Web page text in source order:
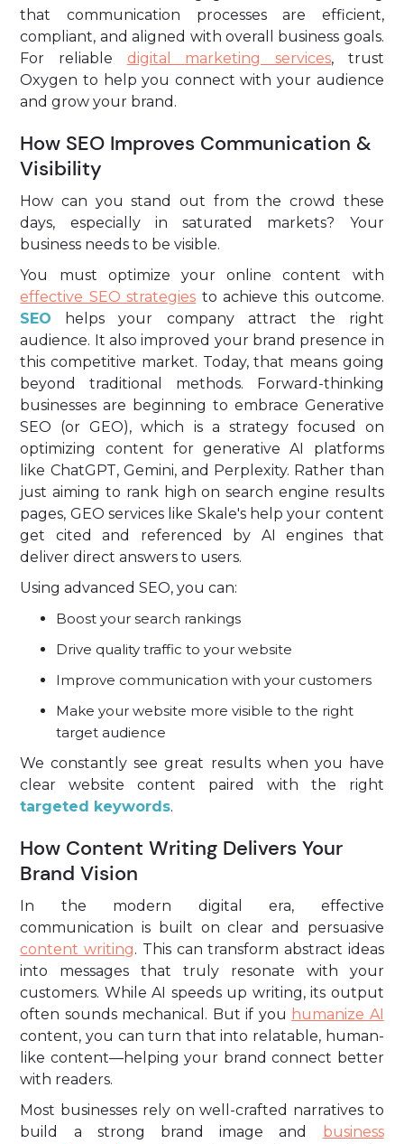
that communication processes are efficient,
compliant, and aligned with overall business goals.
For reliable digital marketing services, trust
Oxygen to help you connect with your audience
and grow your brand.
How SEO Improves Communication &
Visibility
How can you stand out from the crowd these
days, especially in saturated markets? Your
business needs to be visible.
You must optimize your online content with
effective SEO strategies to achieve this outcome.
SEO helps your company attract the right
audience. It also improved your brand presence in
this competitive market. Today, that means going
beyond traditional methods. Forward-thinking
businesses are beginning to embrace Generative
SEO (or GEO), which is a strategy focused on
optimizing content for generative AI platforms
like ChatGPT, Gemini, and Perplexity. Rather than
just aiming to rank high on search engine results
pages, GEO services like Skale's help your content
get cited and referenced by AI engines that
deliver direct answers to users.
Using advanced SEO, you can:
Boost your search rankings
Drive quality traffic to your website
Improve communication with your customers
Make your website more visible to the right
target audience
We constantly see great results when you have
clear website content paired with the right
targeted keywords.
How Content Writing Delivers Your
Brand Vision
In the modern digital era, effective
communication is built on clear and persuasive
content writing. This can transform abstract ideas
into messages that truly resonate with your
customers. While AI speeds up writing, its output
often sounds mechanical. But if you humanize AI
content, you can turn that into relatable, human-
like content—helping your brand connect better
with readers.
Most businesses rely on well-crafted narratives to
build a strong brand image and business